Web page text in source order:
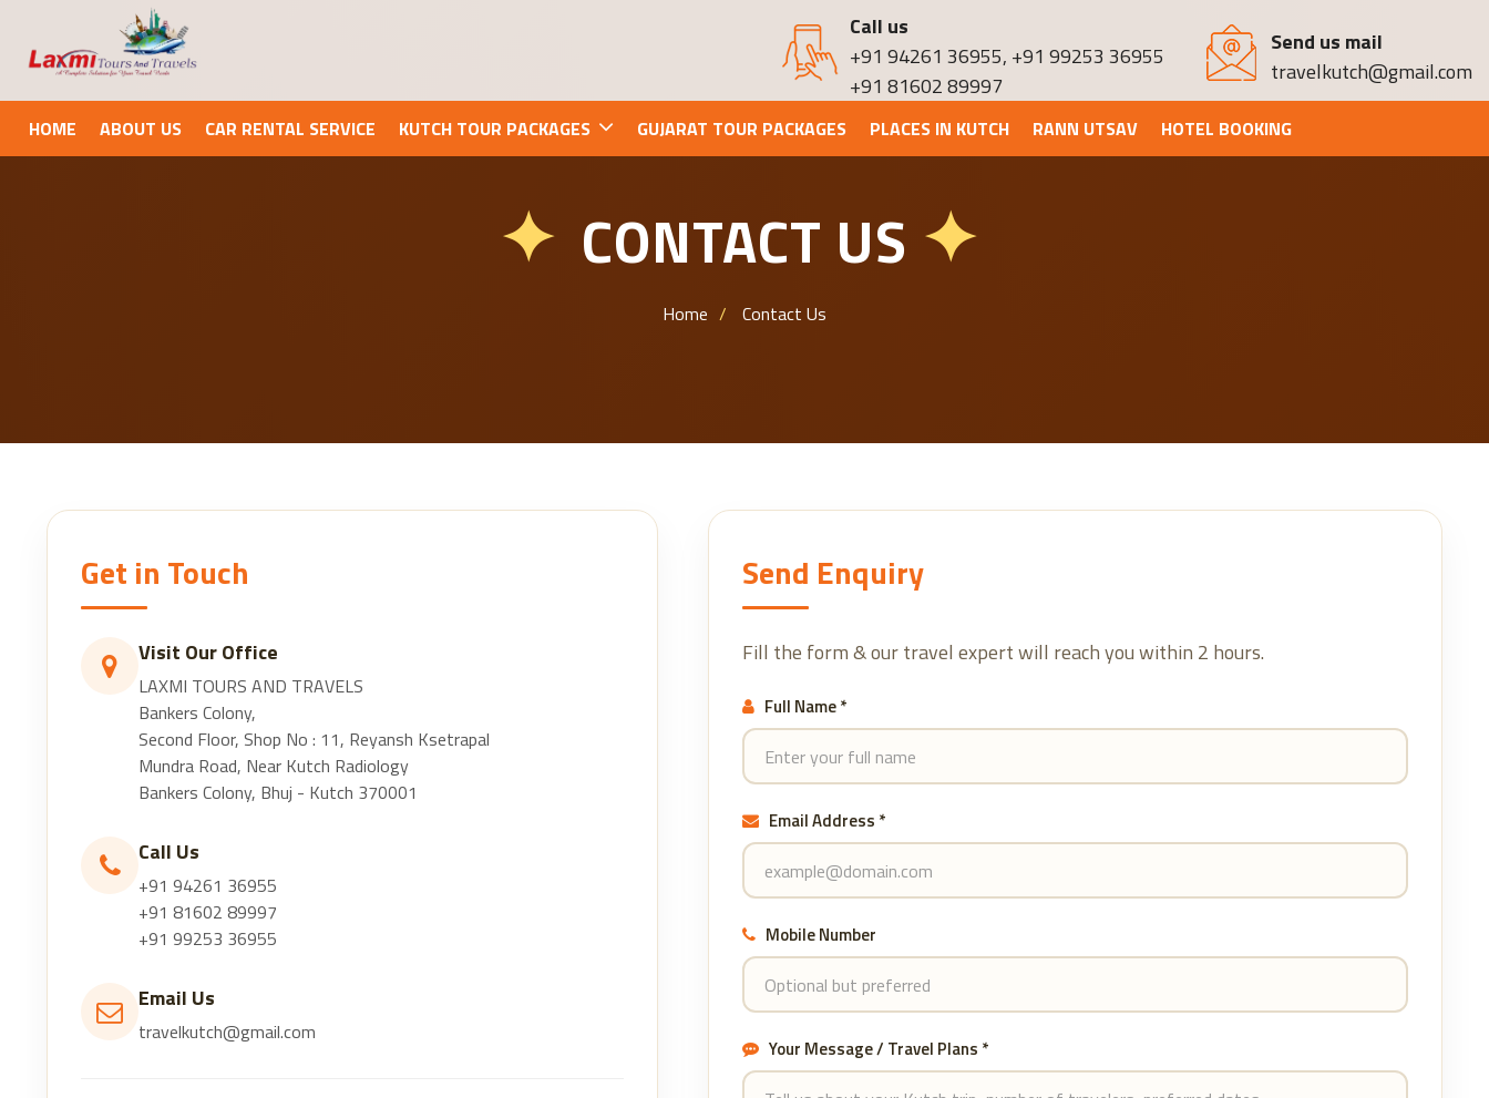
Call us
+91 94261 36955, +91 99253 36955
+91 81602 89997
Send us mail
travelkutch@gmail.com
HOME ABOUT US CAR RENTAL SERVICE KUTCH TOUR PACKAGES GUJARAT TOUR PACKAGES PLACES IN KUTCH RANN UTSAV HOTEL BOOKING
✦ CONTACT US ✦
Home Contact Us
Get in Touch
Visit Our Office
LAXMI TOURS AND TRAVELS
Bankers Colony,
Second Floor, Shop No : 11, Reyansh Ksetrapal
Mundra Road, Near Kutch Radiology
Bankers Colony, Bhuj - Kutch 370001
Call Us
+91 94261 36955
+91 81602 89997
+91 99253 36955
Email Us
travelkutch@gmail.com
Send Enquiry
Fill the form & our travel expert will reach you within 2 hours.
Full Name *
Email Address *
Mobile Number
Your Message / Travel Plans *